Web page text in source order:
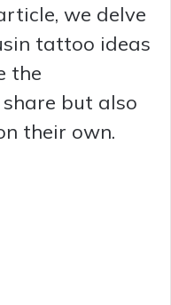
we delve
tattoo ideas
the
but also
their own.